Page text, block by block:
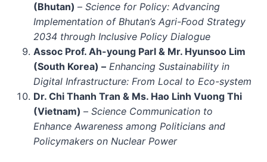
(Bhutan) – Science for Policy: Advancing
Implementation of Bhutan’s Agri-Food Strategy
2034 through Inclusive Policy Dialogue
Assoc Prof. Ah-young Parl & Mr. Hyunsoo Lim
(South Korea) – Enhancing Sustainability in
Digital Infrastructure: From Local to Eco-system
Dr. Chi Thanh Tran & Ms. Hao Linh Vuong Thi
(Vietnam) – Science Communication to
Enhance Awareness among Politicians and
Policymakers on Nuclear Power